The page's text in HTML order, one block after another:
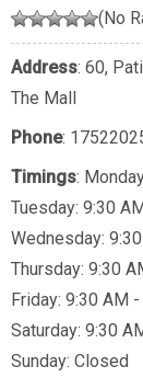
(No
Address: 60,
The Mall
Phone:
Timings:
Tuesday: 9:30
Wednesday:
Thursday: 9:30
Friday: 9:30 AM
Saturday: 9:30
Sunday: Closed